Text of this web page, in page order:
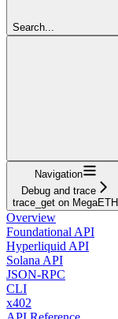
Search...
Navigation
Debug and trace
trace_get on MegaETH
Overview
Foundational API
Hyperliquid API
Solana API
JSON-RPC
CLI
x402